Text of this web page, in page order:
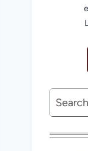
Search